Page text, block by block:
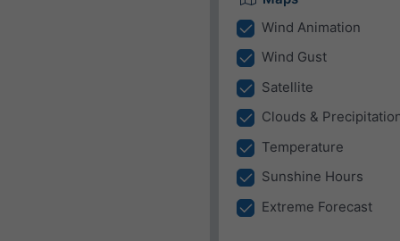
Wind Animation
Wind Gust
Satellite
Clouds &
Temperature
Sunshine Hours
Extreme Forecast